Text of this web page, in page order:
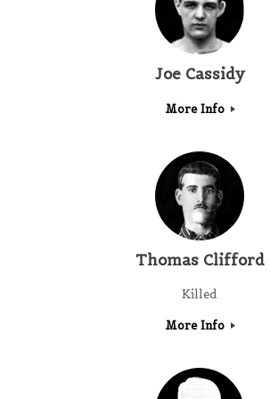
Joe Cassidy
More Info
Thomas Clifford
Killed
More Info